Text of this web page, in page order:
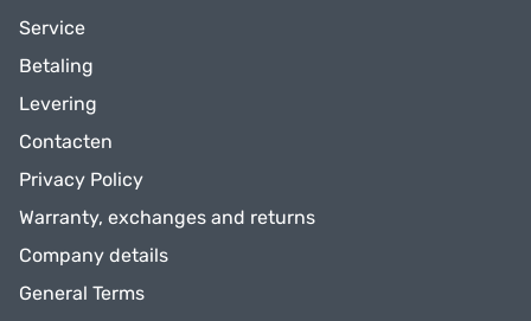
Service
Betaling
Levering
Contacten
Privacy Policy
Warranty, exchanges and returns
Company details
General Terms